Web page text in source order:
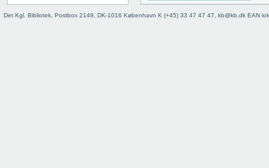
Det Kgl. Bibliotek, Postbox 2149, DK-1016 København K (+45) 33 47 47 47, kb@kb.dk EAN